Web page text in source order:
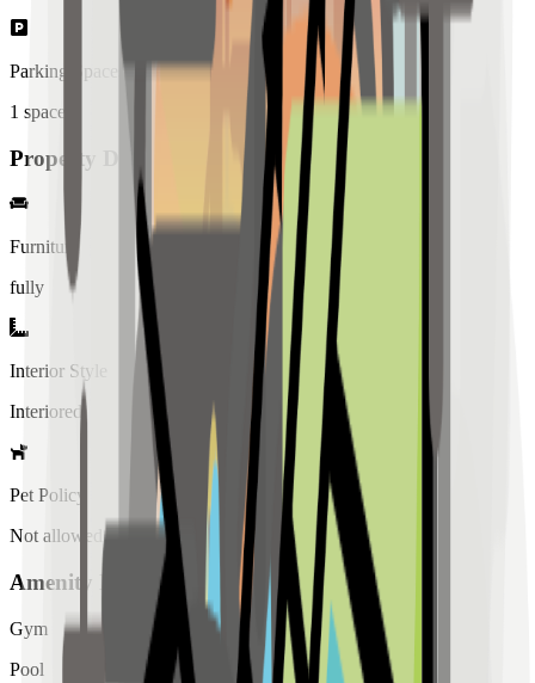
Parking Spaces
1 spaces
Property Details
Furniture
fully
Interior Style
Interiored
Pet Policy
Not allowed
Amenity List
Gym
Pool